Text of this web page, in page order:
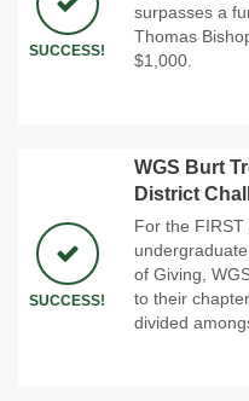
SUCCESS!
surpasses a
Thomas
$1,000.
SUCCESS!
WGS Burt
District
For the
of Giving,
to their
divided